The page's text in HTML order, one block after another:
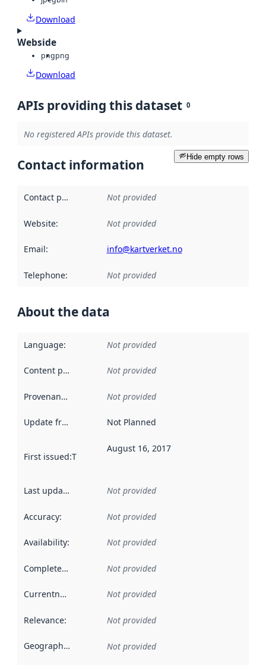
Download
Webside
pngpng
Download
APIs providing this dataset 0
No registered APIs provide this dataset.
Hide empty rows
Contact information
Contact point Not provided
Website: Not provided
Email: info@kartverket.no
Telephone: Not provided
About the data
Language: Not provided
Content providers Not provided
Provenance Not provided
Update frequency Not Planned
First issued:This date indicates when the data in this
August 16, 2017
Last updated Not provided
Accuracy: Not provided
Availability: Not provided
Completeness Not provided
Currentness Not provided
Relevance: Not provided
Geographical scope Not provided